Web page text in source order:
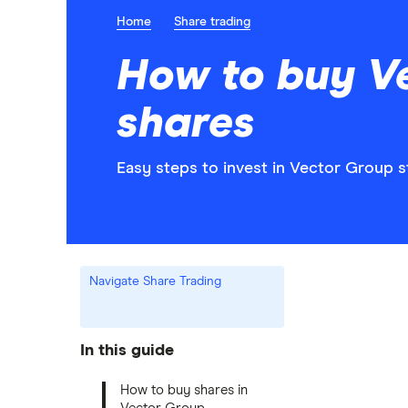
Home Share trading
How to buy
shares
Easy steps to invest in Vector Group
Navigate Share Trading
In this guide
How to buy shares in